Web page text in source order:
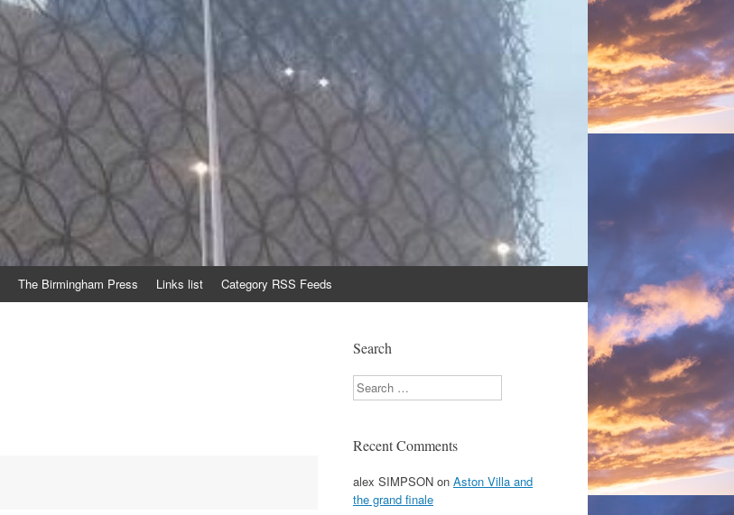
The Birmingham Press Links list Category RSS Feeds
Search
Search
Recent Comments
alex SIMPSON on Aston Villa and
the grand finale